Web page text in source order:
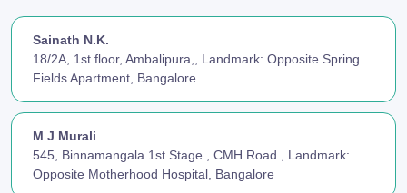
Sainath N.K.
18/2A, 1st floor, Ambalipura,, Landmark: Opposite Spring
Fields Apartment, Bangalore
M J Murali
545, Binnamangala 1st Stage , CMH Road., Landmark:
Opposite Motherhood Hospital, Bangalore